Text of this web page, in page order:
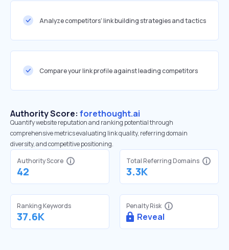
Analyze competitors' link building strategies and tactics
Compare your link profile against leading competitors
Authority Score: forethought.ai
Quantify website reputation and ranking potential through
comprehensive metrics evaluating link quality, referring domain
diversity, and competitive positioning.
Authority Score
42
Total Referring Domains
3.3K
Ranking Keywords
37.6K
Penalty Risk
Reveal